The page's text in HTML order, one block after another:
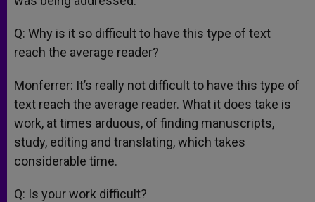
Q: Why is it so difficult to have this type of text
reach the average reader?
Monferrer: It’s really not difficult to have this type of
text reach the average reader. What it does take is
work, at times arduous, of finding manuscripts,
study, editing and translating, which takes
considerable time.
Q: Is your work difficult?